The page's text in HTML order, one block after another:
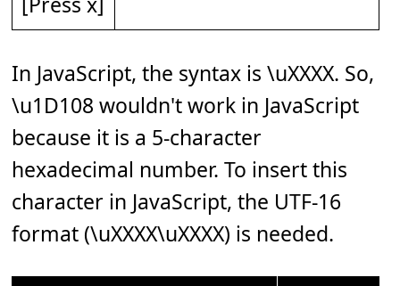
In JavaScript, the syntax is \uXXXX. So,
\u1D108 wouldn't work in JavaScript
because it is a 5-character
hexadecimal number. To insert this
character in JavaScript, the UTF-16
format (\uXXXX\uXXXX) is needed.